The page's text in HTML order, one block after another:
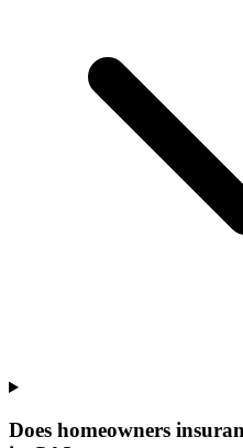
Does homeowners